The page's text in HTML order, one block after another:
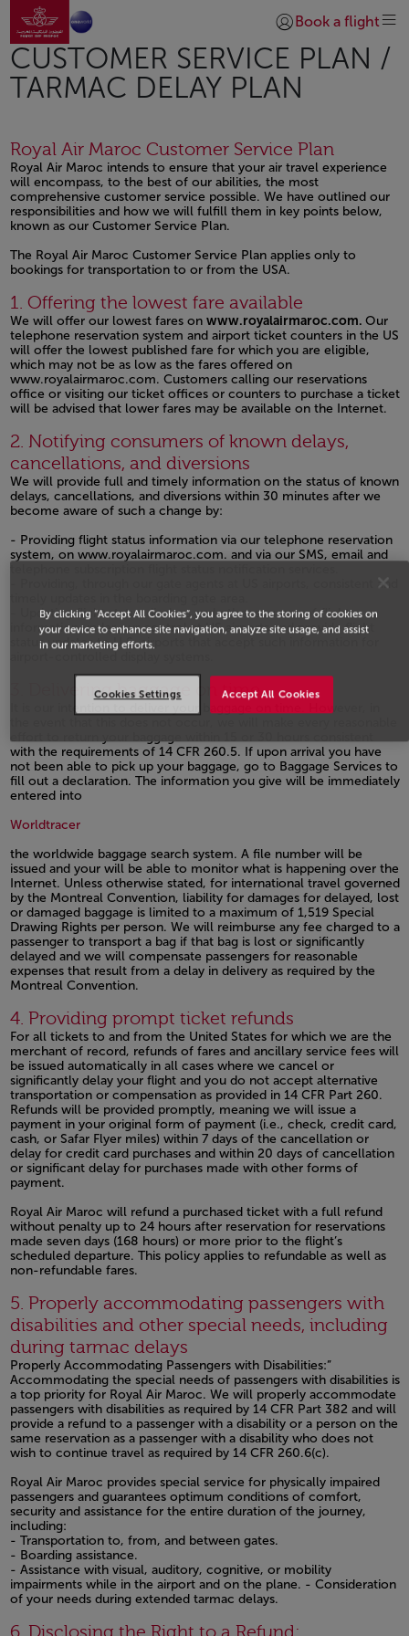
Saltar al contenido principal
Ir a la página de inicio
Iniciar sesión |
Book a flight
CUSTOMER SERVICE PLAN /
TARMAC DELAY PLAN
Royal Air Maroc Customer Service Plan
Royal Air Maroc intends to ensure that your air travel experience
will encompass, to the best of our abilities, the most
comprehensive customer service possible. We have outlined our
responsibilities and how we will fulfill them in key points below,
known as our Customer Service Plan.
The Royal Air Maroc Customer Service Plan applies only to
bookings for transportation to or from the USA.
Open in a new window
Open in a new window
Open in a new window
1. Offering the lowest fare available
We will offer our lowest fares on www.royalairmaroc.com. Our
telephone reservation system and airport ticket counters in the US
will offer the lowest published fare for which you are eligible,
which may not be as low as the fares offered on
www.royalairmaroc.com. Customers calling our reservations
office or visiting our ticket offices or counters to purchase a ticket
will be advised that lower fares may be available on the Internet.
Open in a new window
2. Notifying consumers of known delays,
cancellations, and diversions
We will provide full and timely information on the status of known
delays, cancellations, and diversions within 30 minutes after we
become aware of such a change by:
- Providing flight status information via our telephone reservation
system, on www.royalairmaroc.com. and via our SMS, email and
- Providing, through our gate agents at US airports, consistent and
- Updating flight status displays and other sources of flight
information under our control at US airports and provide flight
status updates to U.S. airports that accept such information for
3. Delivering baggage on time
effort to return your baggage within 15 or 30 hours consistent
with the requirements of 14 CFR 260.5. If upon arrival you have
not been able to pick up your baggage, go to Baggage Services to
fill out a declaration. The information you give will be immediately
entered into
Open in a new window
WorldtracerOpen in a new window
the worldwide baggage search system. A file number will be
issued and your will be able to monitor what is happening over the
Internet. Unless otherwise stated, for international travel governed
by the Montreal Convention, liability for damages for delayed, lost
or damaged baggage is limited to a maximum of 1,519 Special
Drawing Rights per person. We will reimburse any fee charged to a
passenger to transport a bag if that bag is lost or significantly
delayed and we will compensate passengers for reasonable
expenses that result from a delay in delivery as required by the
Montreal Convention.
Open in a new window
4. Providing prompt ticket refunds
For all tickets to and from the United States for which we are the
merchant of record, refunds of fares and ancillary service fees will
be issued automatically in all cases where we cancel or
significantly delay your flight and you do not accept alternative
transportation or compensation as provided in 14 CFR Part 260.
Refunds will be provided promptly, meaning we will issue a
payment in your original form of payment (i.e., check, credit card,
cash, or Safar Flyer miles) within 7 days of the cancellation or
delay for credit card purchases and within 20 days of cancellation
or significant delay for purchases made with other forms of
payment.
Royal Air Maroc will refund a purchased ticket with a full refund
without penalty up to 24 hours after reservation for reservations
made seven days (168 hours) or more prior to the flight’s
scheduled departure. This policy applies to refundable as well as
non-refundable fares.
Open in a new window
5. Properly accommodating passengers with
disabilities and other special needs, including
during tarmac delays
Properly Accommodating Passengers with Disabilities:”
Accommodating the special needs of passengers with disabilities is
a top priority for Royal Air Maroc. We will properly accommodate
passengers with disabilities as required by 14 CFR Part 382 and will
provide a refund to a passenger with a disability or a person on the
same reservation as a passenger with a disability who does not
wish to continue travel as required by 14 CFR 260.6(c).
Royal Air Maroc provides special service for physically impaired
passengers and guarantees optimum conditions of comfort,
security and assistance for the entire duration of the journey,
including:
- Transportation to, from, and between gates.
- Boarding assistance.
- Assistance with visual, auditory, cognitive, or mobility
impairments while in the airport and on the plane. - Consideration
of your needs during extended tarmac delays.
Open in a new window
By clicking “Accept All Cookies”, you agree to the storing of cookies on
your device to enhance site navigation, analyze site usage, and assist
in our marketing efforts.
Accept All Cookies
Cookies Settings